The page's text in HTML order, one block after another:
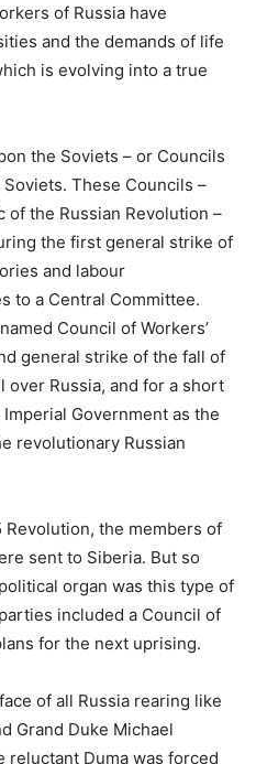
of Russia have
and the demands of life
is evolving into a true
the Soviets – or Councils
Soviets. These Councils –
the Russian Revolution –
the first general strike of
and labour
to a Central Committee.
Council of Workers’
general strike of the fall of
over Russia, and for a short
Government as the
revolutionary Russian
the members of
sent to Siberia. But so
organ was this type of
included a Council of
for the next uprising.
of all Russia rearing like
Grand Duke Michael
reluctant Duma was forced